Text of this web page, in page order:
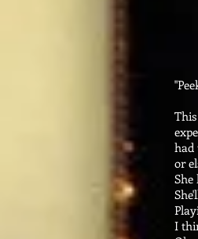
had
or
She
I